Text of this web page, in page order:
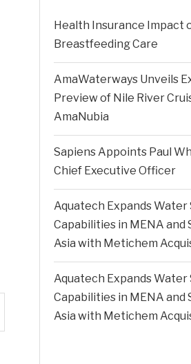
Health Insurance Impact
Breastfeeding Care
AmaWaterways Unveils
Preview of Nile River
AmaNubia
Sapiens Appoints Paul
Chief Executive Officer
Aquatech Expands Water
Capabilities in MENA and
Asia with Metichem
Aquatech Expands Water
Capabilities in MENA and
Asia with Metichem